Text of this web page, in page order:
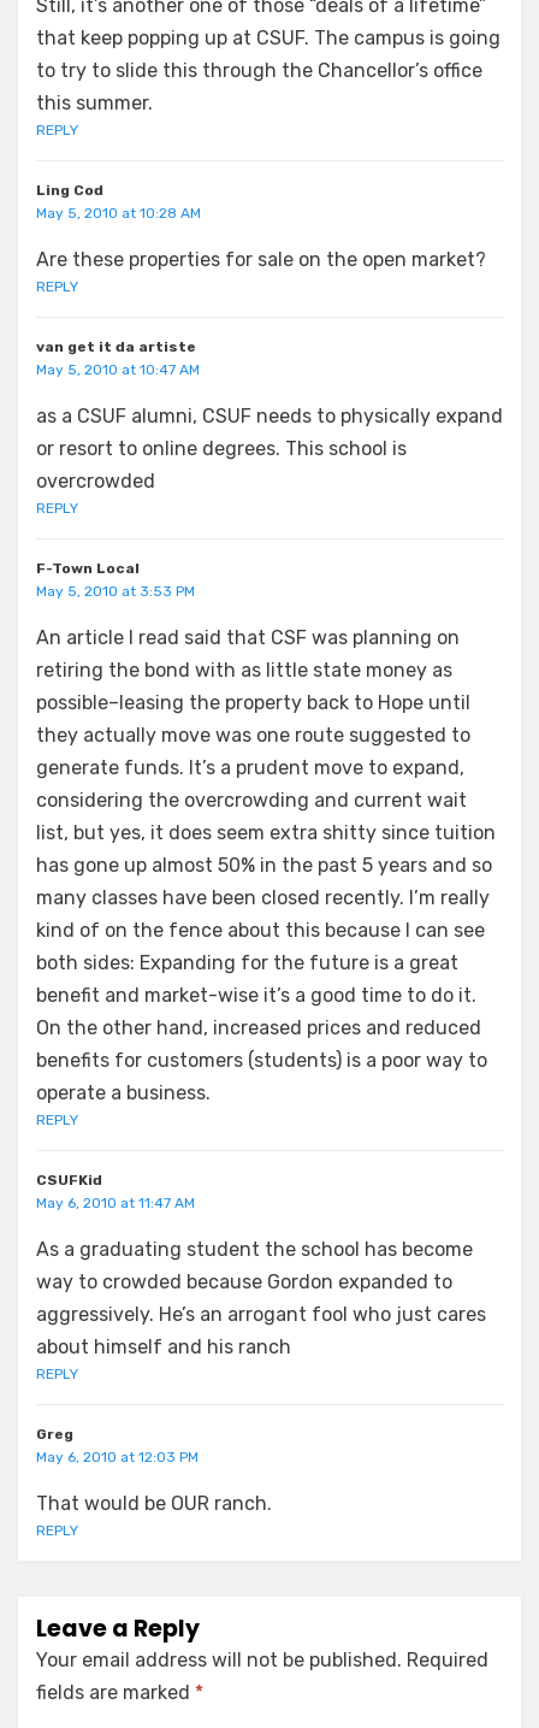
Still, it’s another one of those “deals of a lifetime”
that keep popping up at CSUF. The campus is going
to try to slide this through the Chancellor’s office
this summer.
REPLY
Ling Cod
May 5, 2010 at 10:28 AM
Are these properties for sale on the open market?
REPLY
van get it da artiste
May 5, 2010 at 10:47 AM
as a CSUF alumni, CSUF needs to physically expand
or resort to online degrees. This school is
overcrowded
REPLY
F-Town Local
May 5, 2010 at 3:53 PM
An article I read said that CSF was planning on
retiring the bond with as little state money as
possible–leasing the property back to Hope until
they actually move was one route suggested to
generate funds. It’s a prudent move to expand,
considering the overcrowding and current wait
list, but yes, it does seem extra shitty since tuition
has gone up almost 50% in the past 5 years and so
many classes have been closed recently. I’m really
kind of on the fence about this because I can see
both sides: Expanding for the future is a great
benefit and market-wise it’s a good time to do it.
On the other hand, increased prices and reduced
benefits for customers (students) is a poor way to
operate a business.
REPLY
CSUFKid
May 6, 2010 at 11:47 AM
As a graduating student the school has become
way to crowded because Gordon expanded to
aggressively. He’s an arrogant fool who just cares
about himself and his ranch
REPLY
Greg
May 6, 2010 at 12:03 PM
That would be OUR ranch.
REPLY
Leave a Reply
Your email address will not be published. Required
fields are marked *